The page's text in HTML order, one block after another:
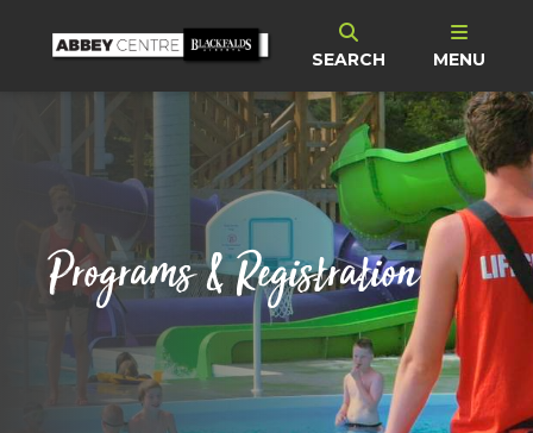
SEARCH MENU
Programs & Registration